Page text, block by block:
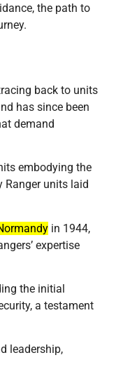
the path to
back to units
has since been
demand
embodying the
Ranger units laid
in 1944,
expertise
the initial
a testament
leadership,